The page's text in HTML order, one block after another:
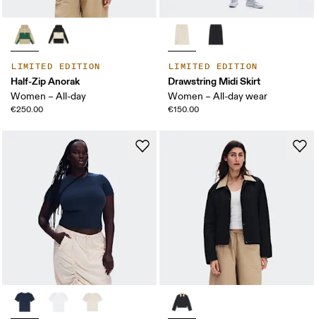
LIMITED EDITION
Half-Zip Anorak
Women – All-day
€250.00
LIMITED EDITION
Drawstring Midi Skirt
Women – All-day wear
€150.00